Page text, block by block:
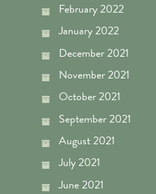
February 2022
January 2022
December 2021
November 2021
October 2021
September 2021
August 2021
July 2021
June 2021